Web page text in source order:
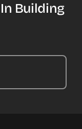
Building